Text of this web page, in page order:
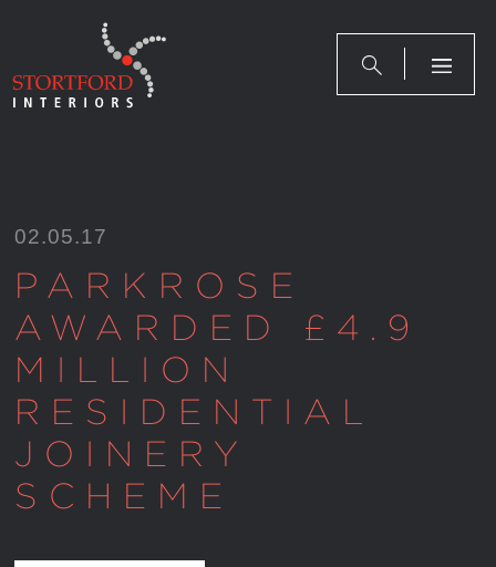
02.05.17
PARKROSE
AWARDED £4.9
MILLION
RESIDENTIAL
JOINERY
SCHEME